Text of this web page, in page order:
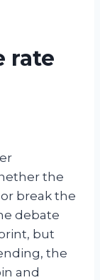
rate
the
break the
debate
but
the
and